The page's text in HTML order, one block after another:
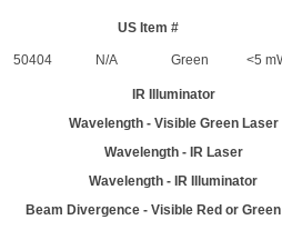
US Item #
50404 N/A Green <5
IR Illuminator
Wavelength - Visible Green Laser
Wavelength - IR Laser
Wavelength - IR Illuminator
Beam Divergence - Visible Red or